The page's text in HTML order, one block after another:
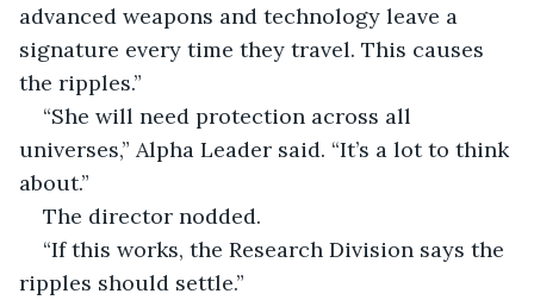
advanced weapons and technology leave a
signature every time they travel. This causes
the ripples.”
“She will need protection across all
universes,” Alpha Leader said. “It’s a lot to think
about.”
The director nodded.
“If this works, the Research Division says the
ripples should settle.”